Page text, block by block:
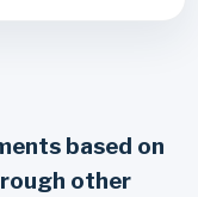
based on
other